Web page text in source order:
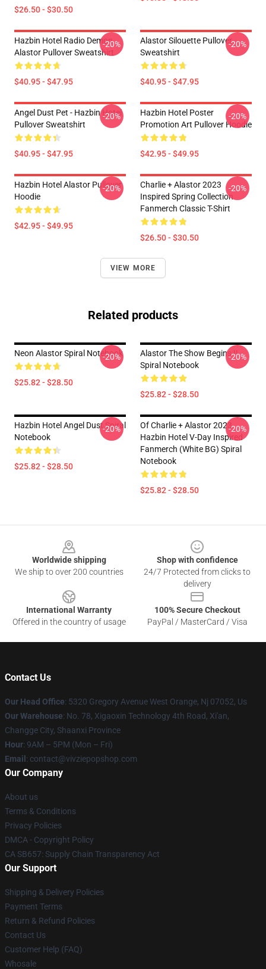
$26.50 - $30.50
Hazbin Hotel Radio Demon
Alastor Pullover Sweatshirt
$40.95 - $47.95
-20%
Alastor Silouette Pullover
Sweatshirt
$40.95 - $47.95
-20%
Angel Dust Pet - Hazbin Hotel
Pullover Sweatshirt
$40.95 - $47.95
-20%
Hazbin Hotel Poster
Promotion Art Pullover Hoodie
$42.95 - $49.95
-20%
Hazbin Hotel Alastor Pullover
Hoodie
$42.95 - $49.95
-20%
Charlie + Alastor 2023
Inspired Spring Collection
Fanmerch Classic T-Shirt
$26.50 - $30.50
-20%
VIEW MORE
Related products
Neon Alastor Spiral Notebook
$25.82 - $28.50
-20%
Alastor The Show Begins !!
Spiral Notebook
$25.82 - $28.50
-20%
Hazbin Hotel Angel Dust Spiral
Notebook
$25.82 - $28.50
-20%
Of Charlie + Alastor 2023
Hazbin Hotel V-Day Inspired
Fanmerch (White BG) Spiral
Notebook
$25.82 - $28.50
-20%
Worldwide shipping
We ship to over 200 countries
Shop with confidence
24/7 Protected from clicks to
delivery
International Warranty
Offered in the country of usage
100% Secure Checkout
PayPal / MasterCard / Visa
Contact Us
Our Head Office: 5320 Gregory Avenue West Orange, Nj 07052, Us
Our Warehouse: No. 78, Xigaoxin Technology 4th Road, Xi'an,
Changge City, Shaanxi Province
Hour: 9AM – 5PM (Mon – Fri)
Email : contact@vivziepopshop.com
Our Company
About us
Terms & Conditions
Privacy Policies
DMCA - Copyright Policy
CA SB657: Supply Chain Transparency Act
Our Support
Shipping & Delivery Policies
Payment Terms
Return & Refund Policies
Contact Us
Customer Help (FAQ)
Whosale